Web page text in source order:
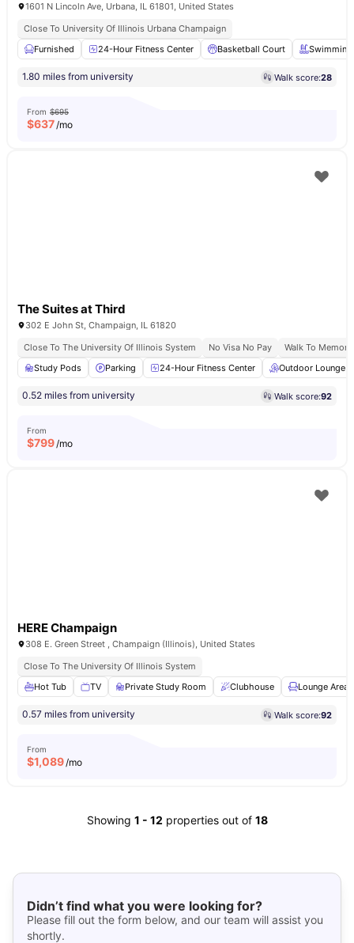
1601 N Lincoln Ave, Urbana, IL 61801, United States
Close To University Of Illinois Urbana Champaign
Furnished
24-Hour Fitness Center Basketball Court
1.80 miles from university Walk score:28
From $695
$637/mo
The Suites at Third
302 E John St, Champaign, IL 61820
Close To The University Of Illinois System
No Visa No Pay
Walk To
Study Pods
Parking 24-Hour Fitness Center Outdoor Lounge
0.52 miles from university Walk score:92
From
$799/mo
HERE Champaign
308 E. Green Street , Champaign (Illinois), United States
Close To The University Of Illinois System
Hot Tub
TV Private Study Room Clubhouse Lounge Area
0.57 miles from university Walk score:92
From
$1,089/mo
Showing 1 - 12 properties out of 18
Didn’t find what you were looking for?
Please fill out the form below, and our team will assist you
shortly.